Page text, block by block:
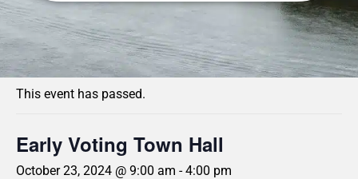
« All Events
This event has passed.
Early Voting Town Hall
October 23, 2024 @ 9:00 am -4:00 pm